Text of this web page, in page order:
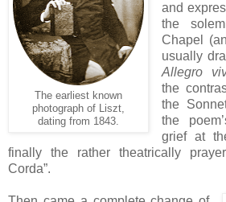
The earliest known
photograph of Liszt,
dating from 1843.
and
the
Chapel
usually
Allegro
the
the
the
grief at
finally the rather theatrically
Corda”.